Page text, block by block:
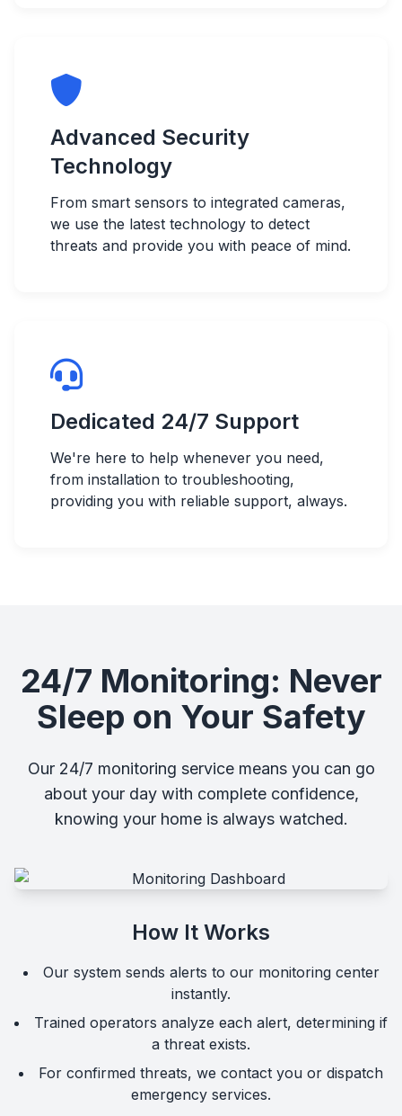
Advanced Security
Technology
From smart sensors to integrated cameras,
we use the latest technology to detect
threats and provide you with peace of mind.
Dedicated 24/7 Support
We're here to help whenever you need,
from installation to troubleshooting,
providing you with reliable support, always.
24/7 Monitoring: Never
Sleep on Your Safety
Our 24/7 monitoring service means you can go
about your day with complete confidence,
knowing your home is always watched.
How It Works
Our system sends alerts to our monitoring center
instantly.
Trained operators analyze each alert, determining if
a threat exists.
For confirmed threats, we contact you or dispatch
emergency services.